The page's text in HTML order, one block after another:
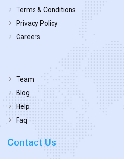
Terms & Conditions
Privacy Policy
Careers
Team
Blog
Help
Faq
Contact Us